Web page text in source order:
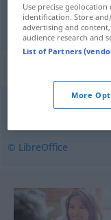
gepfeffert borsos
© LibreOffice
Use precise
identification. Store
advertising and
audience research and
List of Partners
More